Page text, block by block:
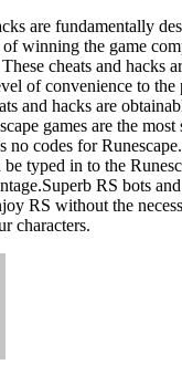
are fundamentally
winning the game
cheats and hacks
of convenience to
and hacks are
games are the most
no codes for
typed in to the
RS bots
RS without the
characters.